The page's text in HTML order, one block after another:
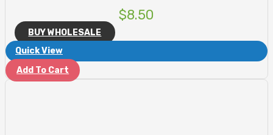
$8.50
BUY WHOLESALE
Quick View
Add To Cart